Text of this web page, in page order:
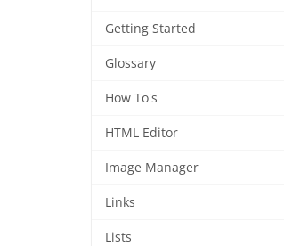
Getting Started
Glossary
How To's
HTML Editor
Image Manager
Links
Lists